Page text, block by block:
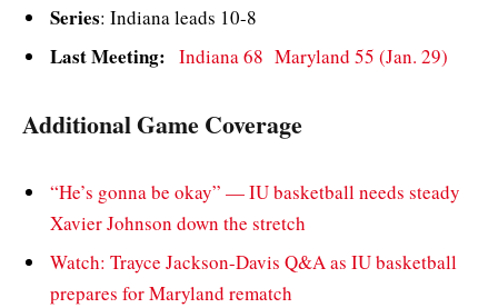
Series: Indiana leads 10-8
Last Meeting: Indiana 68 Maryland 55 (Jan. 29)
Additional Game Coverage
“He’s gonna be okay” — IU basketball needs steady
Xavier Johnson down the stretch
Watch: Trayce Jackson-Davis Q&A as IU basketball
prepares for Maryland rematch